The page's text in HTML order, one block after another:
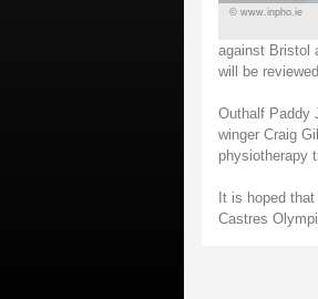
© www.inpho.ie
against Bristol
will be
Outhalf Paddy
winger Craig
physiotherapy
It is hoped
Castres